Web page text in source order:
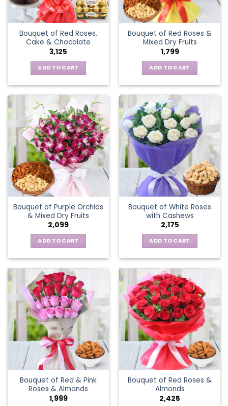
Bouquet of Red Roses,
Cake & Chocolate
3,125
ADD TO CART
Bouquet of Red Roses &
Mixed Dry Fruits
1,799
ADD TO CART
Bouquet of Purple Orchids
& Mixed Dry Fruits
2,099
ADD TO CART
Bouquet of White Roses
with Cashews
2,175
ADD TO CART
Bouquet of Red & Pink
Roses & Almonds
1,999
Bouquet of Red Roses &
Almonds
2,425